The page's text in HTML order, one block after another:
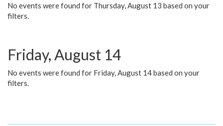
No events were found for Thursday, August 13 based on your
filters.
Friday, August 14
No events were found for Friday, August 14 based on your
filters.